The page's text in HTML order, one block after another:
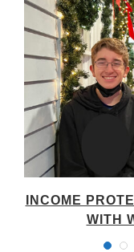
INCOME
WITH